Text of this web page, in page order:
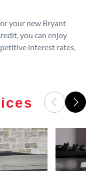
your new Bryant
you can enjoy
interest rates,